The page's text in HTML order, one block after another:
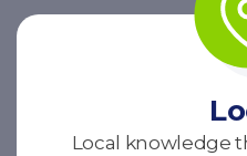
Local knowledge